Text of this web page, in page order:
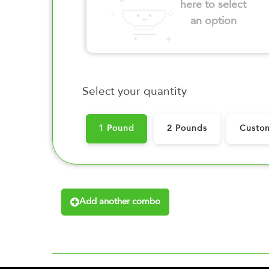
here to select
an option
Select your quantity
1 Pound 2 Pounds
Add another combo